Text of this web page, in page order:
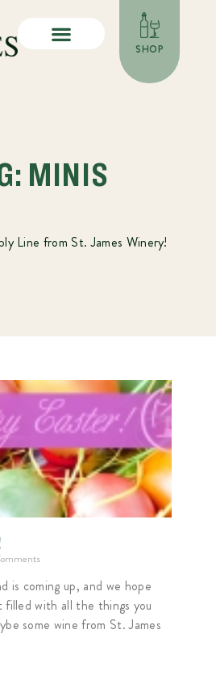
SHOP
MINIS
Line from St. James Winery!
is coming up, and we hope
filled with all the things you
some wine from St. James